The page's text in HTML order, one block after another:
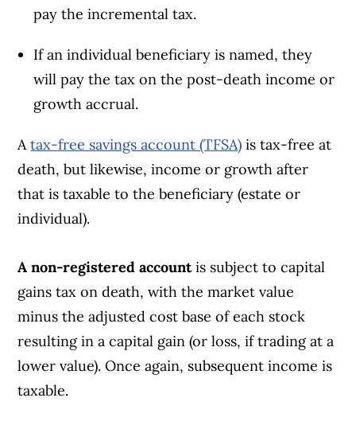
pay the incremental tax.
If an individual beneficiary is named, they
will pay the tax on the post-death income or
growth accrual.
Atax-free savings account (TFSA) is tax-free at
death, but likewise, income or growth after
that is taxable to the beneficiary (estate or
individual).
A non-registered accountis subject to capital
gains tax on death, with the market value
minus the adjusted cost base of each stock
resulting in a capital gain (or loss, if trading at a
lower value). Once again, subsequent income is
taxable.